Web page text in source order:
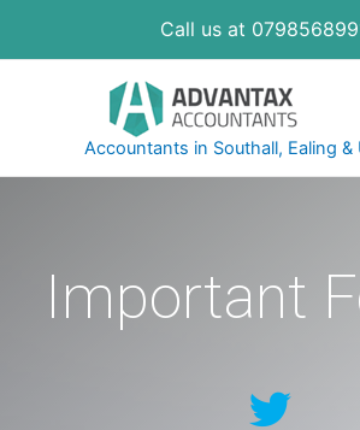
Call us at
Accountants in Southall, Ealing &
Important